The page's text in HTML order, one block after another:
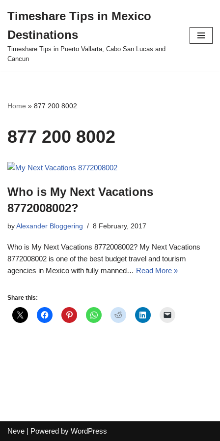
to
content
Timeshare Tips in Mexico
Destinations
Timeshare Tips in Puerto Vallarta, Cabo San Lucas and
Cancun
Home » 877 200 8002
877 200 8002
Who is My Next Vacations
8772008002?
by Alexander Bloggering 8 February, 2017
Who is My Next Vacations 8772008002? My Next Vacations
8772008002 is one of the best budget travel and tourism
agencies in Mexico with fully manned… Read More »
Share this:
Neve | Powered by WordPress